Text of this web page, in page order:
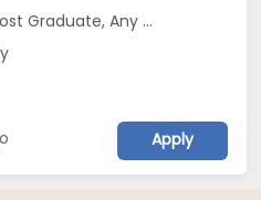
Any Graduate
Apply